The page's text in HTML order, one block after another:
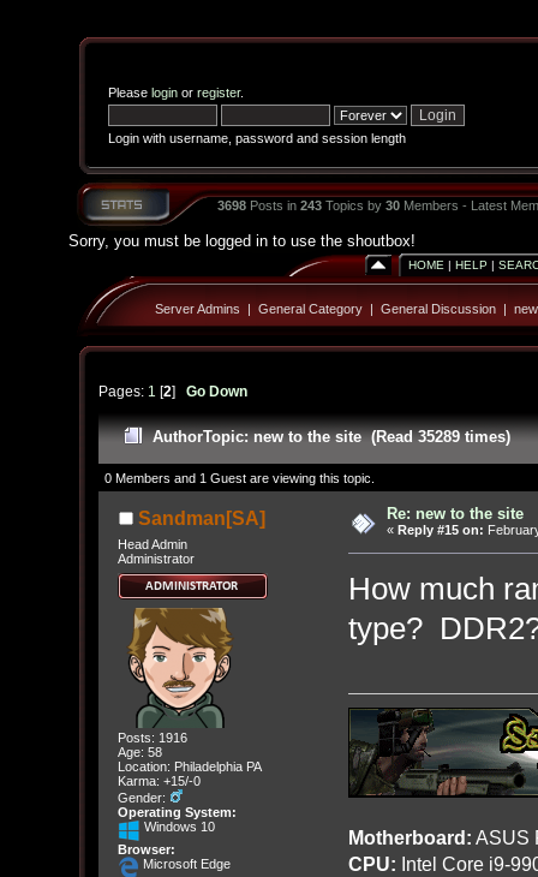
Please loginor register.
Login with username, password and session length
3698Posts in 243Topics by 30Members - Latest
Sorry, you must be logged in to use the shoutbox!
HOME | HELP |
Server Admins | General Category| General Discussion|
Pages: 1 [2] Go Down
AuthorTopic: new to the site (Read 35289 times)
0 Members and 1 Guest are viewing this topic.
Sandman[SA]
Head Admin
Administrator
Posts: 1916
Age: 58
Location: Philadelphia PA
Karma: +15/-0
Gender:
Operating System:
Windows 10
Browser:
Microsoft Edge
Re: new to the site
« Reply #15 on:
How much
type?
Motherboard: ASUS
CPU: Intel Core i9-